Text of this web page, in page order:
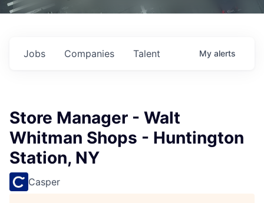
Jobs Companies Talent My alerts
Store Manager - Walt
Whitman Shops - Huntington
Station, NY
Casper